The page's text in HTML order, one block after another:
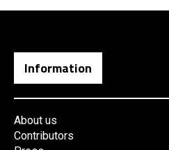
Information
About us
Contributors